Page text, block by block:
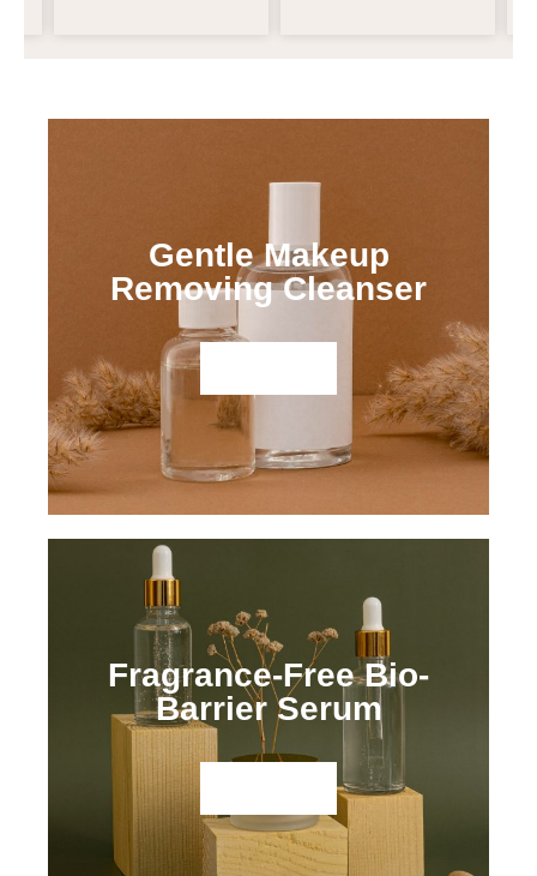
Gentle Makeup
Removing Cleanser
Fragrance-Free Bio-
Barrier Serum